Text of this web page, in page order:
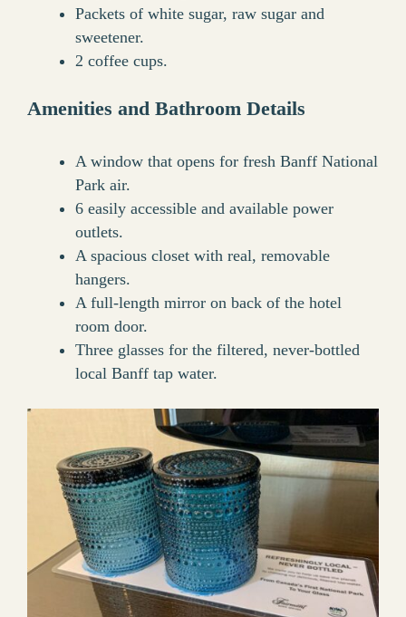
Packets of white sugar, raw sugar and
sweetener.
2 coffee cups.
Amenities and Bathroom Details
A window that opens for fresh Banff National
Park air.
6 easily accessible and available power
outlets.
A spacious closet with real, removable
hangers.
A full-length mirror on back of the hotel
room door.
Three glasses for the filtered, never-bottled
local Banff tap water.